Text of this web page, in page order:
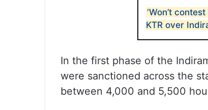
‘Won’t
KTR over
In the first phase of the
were sanctioned across the
between 4,000 and 5,500